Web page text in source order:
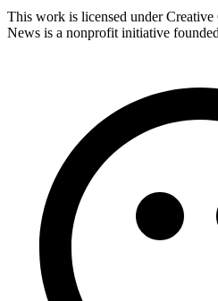
This work is licensed under
News is a nonprofit initiative